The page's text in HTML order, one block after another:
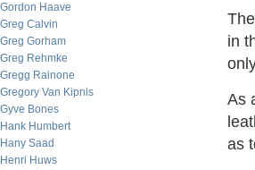
Gordon Haave
Greg Calvin
Greg Gorham
Greg Rehmke
Gregg Rainone
Gregory Van Kipnis
Gyve Bones
Hank Humbert
Hany Saad
Henri Huws
in
As
as